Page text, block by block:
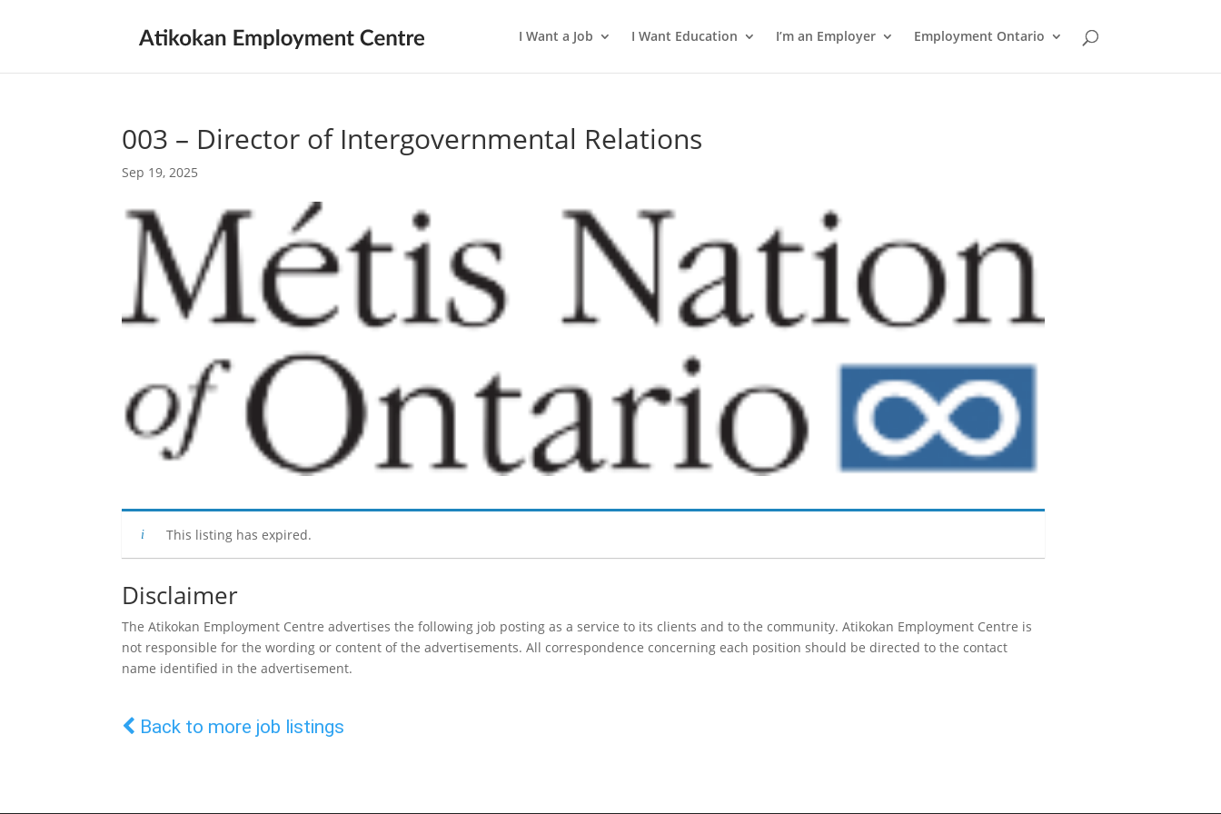
I Want a Job I Want Education I’m an Employer Employment Ontario
003 – Director of Intergovernmental Relations
Sep 19, 2025
This listing has expired.
Disclaimer
The Atikokan Employment Centre advertises the following job posting as a service to its clients and to the community. Atikokan Employment Centre is
not responsible for the wording or content of the advertisements. All correspondence concerning each position should be directed to the contact
name identified in the advertisement.
Back to more job listings